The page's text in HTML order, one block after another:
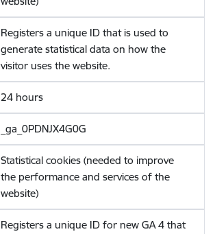
Registers a unique ID that is used to
generate statistical data on how the
visitor uses the website.
24 hours
_ga_0PDNJX4G0G
Statistical cookies (needed to improve
the performance and services of the
website)
Registers a unique ID for new GA 4 that